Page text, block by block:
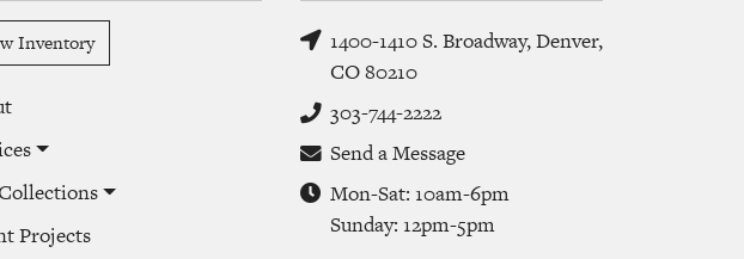
Inventory
Projects
1400-1410 S. Broadway, Denver,
CO 80210
303-744-2222
Send a Message
Mon-Sat: 10am-6pm
Sunday: 12pm-5pm